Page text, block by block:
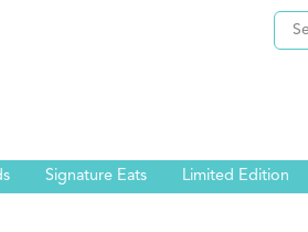
Signature Eats Limited Edition